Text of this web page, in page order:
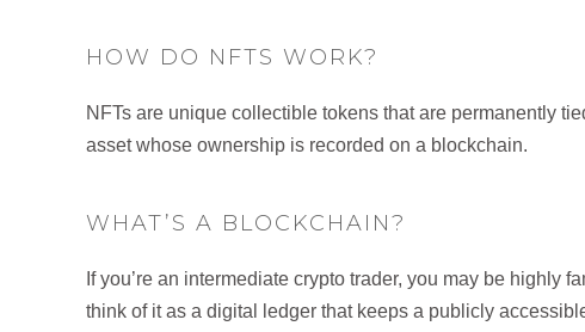
HOW DO NFTS WORK?
NFTs are unique collectible tokens that are permanently
asset whose ownership is recorded on a blockchain.
WHAT’S A BLOCKCHAIN?
If you’re an intermediate crypto trader, you may be highly
think of it as a digital ledger that keeps a publicly